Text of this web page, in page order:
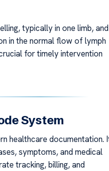
typically in one limb, and
in the normal flow of lymph
for timely intervention
System
healthcare documentation.
symptoms, and medical
tracking, billing, and